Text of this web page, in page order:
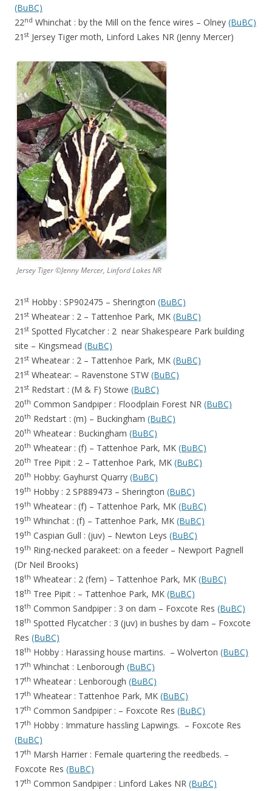
(BuBC)
22nd Whinchat : by the Mill on the fence wires – Olney (BuBC)
21 st Jersey Tiger moth, Linford Lakes NR (Jenny Mercer)
Jersey Tiger ©Jenny Mercer, Linford Lakes NR
21 st Hobby : SP902475 – Sherington (BuBC)
21 st Wheatear : 2 – Tattenhoe Park, MK (BuBC)
21 st Spotted Flycatcher : 2 near Shakespeare Park building
site – Kingsmead (BuBC)
21 st Wheatear : 2 – Tattenhoe Park, MK (BuBC)
21 st Wheatear: – Ravenstone STW (BuBC)
21 st Redstart : (M & F) Stowe (BuBC)
20th Common Sandpiper : Floodplain Forest NR (BuBC)
20th Redstart : (m) – Buckingham (BuBC)
20th Wheatear : Buckingham (BuBC)
20th Wheatear : (f) – Tattenhoe Park, MK (BuBC)
20th Tree Pipit : 2 – Tattenhoe Park, MK (BuBC)
20th Hobby: Gayhurst Quarry (BuBC)
19th Hobby : 2 SP889473 – Sherington (BuBC)
19th Wheatear : (f) – Tattenhoe Park, MK (BuBC)
19th Whinchat : (f) – Tattenhoe Park, MK (BuBC)
19th Caspian Gull : (juv) – Newton Leys (BuBC)
19th Ring-necked parakeet: on a feeder – Newport Pagnell
(Dr Neil Brooks)
18th Wheatear : 2 (fem) – Tattenhoe Park, MK (BuBC)
18th Tree Pipit : – Tattenhoe Park, MK (BuBC)
18th Common Sandpiper : 3 on dam – Foxcote Res (BuBC)
18th Spotted Flycatcher : 3 (juv) in bushes by dam – Foxcote
Res (BuBC)
18th Hobby : Harassing house martins. – Wolverton (BuBC)
17th Whinchat : Lenborough (BuBC)
17th Wheatear : Lenborough (BuBC)
17th Wheatear : Tattenhoe Park, MK (BuBC)
17th Common Sandpiper : – Foxcote Res (BuBC)
17th Hobby : Immature hassling Lapwings. – Foxcote Res
(BuBC)
17th Marsh Harrier : Female quartering the reedbeds. –
Foxcote Res (BuBC)
17th Common Sandpiper : Linford Lakes NR (BuBC)